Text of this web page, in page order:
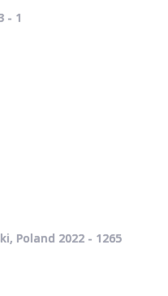
- 1
Poland 2022 - 1265